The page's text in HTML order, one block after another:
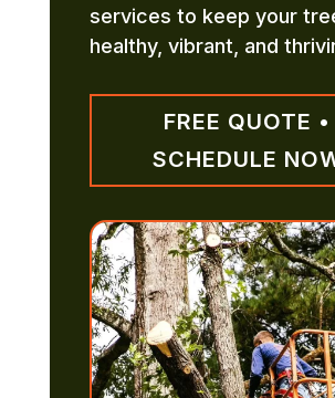
services to keep your
healthy, vibrant, and
FREE QUOTE •
SCHEDULE